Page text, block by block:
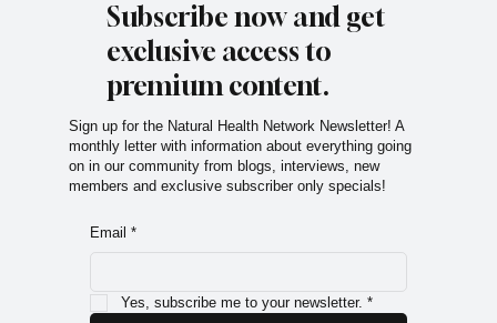
Subscribe now and get
exclusive access to
premium content.
Sign up for the Natural Health Network Newsletter! A
monthly letter with information about everything going
on in our community from blogs, interviews, new
members and exclusive subscriber only specials!
Email *
Yes, subscribe me to your newsletter. *